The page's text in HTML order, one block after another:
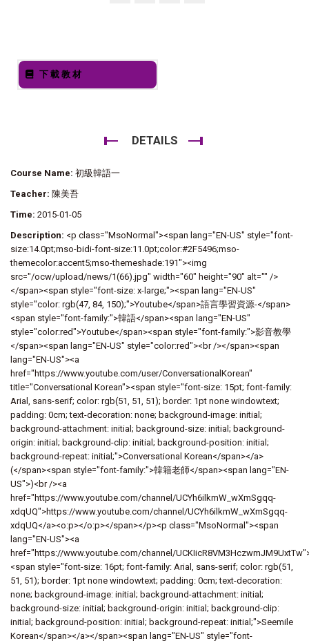
下載教材
DETAILS
Course Name: 初級韓語一
Teacher: 陳美吾
Time: 2015-01-05
Description: <p class="MsoNormal"><span lang="EN-US" style="font-
size:14.0pt;mso-bidi-font-size:11.0pt;color:#2F5496;mso-
themecolor:accent5;mso-themeshade:191"><img
src="/ocw/upload/news/1(66).jpg" width="60" height="90" alt="" />
</span><span style="font-size: x-large;"><span lang="EN-US"
style="color: rgb(47, 84, 150);">Youtube</span>語言學習資源-</span>
<span style="font-family:">韓語</span><span lang="EN-US"
style="color:red">Youtube</span><span style="font-family:">影音教學
</span><span lang="EN-US" style="color:red"><br /></span><span
lang="EN-US"><a
href="https://www.youtube.com/user/ConversationalKorean"
title="Conversational Korean"><span style="font-size: 15pt; font-family:
Arial, sans-serif; color: rgb(51, 51, 51); border: 1pt none windowtext;
padding: 0cm; text-decoration: none; background-image: initial;
background-attachment: initial; background-size: initial; background-
origin: initial; background-clip: initial; background-position: initial;
background-repeat: initial;">Conversational Korean</span></a>
(</span><span style="font-family:">韓籍老師</span><span lang="EN-
US">)<br /><a
href="https://www.youtube.com/channel/UCYh6ilkmW_wXmSgqq-
xdqUQ">https://www.youtube.com/channel/UCYh6ilkmW_wXmSgqq-
xdqUQ</a><o:p></o:p></span></p><p class="MsoNormal"><span
lang="EN-US"><a
href="https://www.youtube.com/channel/
<span style="font-size: 16pt; font-family: Arial, sans-serif; color: rgb(51,
51, 51); border: 1pt none windowtext; padding: 0cm; text-decoration:
none; background-image: initial; background-attachment: initial;
background-size: initial; background-origin: initial; background-clip:
initial; background-position: initial; background-repeat: initial;">Seemile
Korean</span></a></span><span lang="EN-US" style="font-